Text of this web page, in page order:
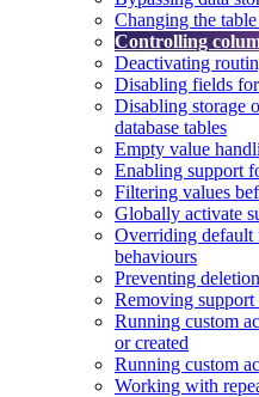
Changing the
Controlling
Deactivating
Disabling fields
Disabling storage
database tables
Empty value
Enabling support
Filtering values
Globally activate
Overriding default
behaviours
Preventing
Removing
Running custom
or created
Running custom
Working with